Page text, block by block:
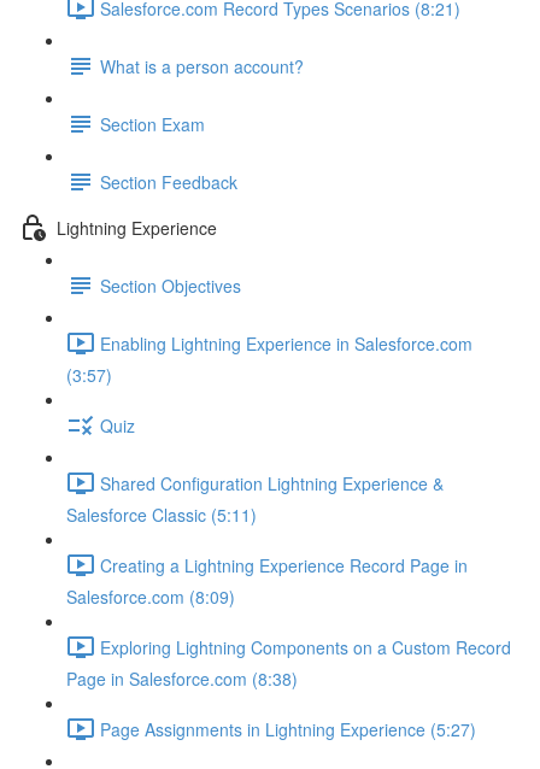
Salesforce.com Record Types Scenarios (8:21)
What is a person account?
Section Exam
Section Feedback
Lightning Experience
Section Objectives
Enabling Lightning Experience in Salesforce.com
(3:57)
Quiz
Shared Configuration Lightning Experience &
Salesforce Classic (5:11)
Creating a Lightning Experience Record Page in
Salesforce.com (8:09)
Exploring Lightning Components on a Custom Record
Page in Salesforce.com (8:38)
Page Assignments in Lightning Experience (5:27)